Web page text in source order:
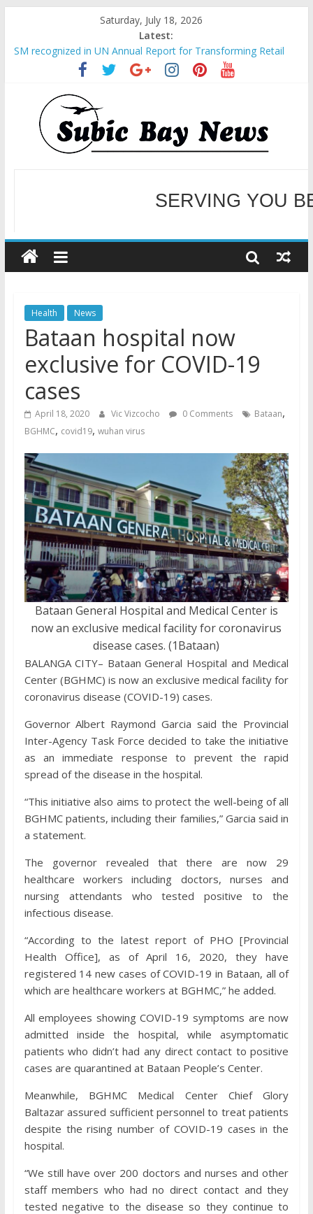
Saturday, July 18, 2026
Latest:
SM recognized in UN Annual Report for Transforming Retail
Spaces into Platforms for Global Causes
Subic Bay News Vol 19 No 25
Inter-Agency Meeting Tackles Next Steps for Subic E-Waste
Shipments
SBMA Hosts U.S. Business Mission to promote partnership
and growth in Subic Bay
BCDA launches inaugural Ecozones Color Run Fest across four
WELCOME TO OUR
SERVING YOU
Health News
Bataan hospital now
exclusive for COVID-19
cases
April 18, 2020 Vic Vizcocho 0 Comments Bataan,
BGHMC, covid19, wuhan virus
Bataan General Hospital and Medical Center is
now an exclusive medical facility for coronavirus
disease cases. (1Bataan)
BALANGA CITY– Bataan General Hospital and Medical
Center (BGHMC) is now an exclusive medical facility for
coronavirus disease (COVID-19) cases.
Governor Albert Raymond Garcia said the Provincial
Inter-Agency Task Force decided to take the initiative
as an immediate response to prevent the rapid
spread of the disease in the hospital.
“This initiative also aims to protect the well-being of all
BGHMC patients, including their families,” Garcia said in
a statement.
The governor revealed that there are now 29
healthcare workers including doctors, nurses and
nursing attendants who tested positive to the
infectious disease.
“According to the latest report of PHO [Provincial
Health Office], as of April 16, 2020, they have
registered 14 new cases of COVID-19 in Bataan, all of
which are healthcare workers at BGHMC,” he added.
All employees showing COVID-19 symptoms are now
admitted inside the hospital, while asymptomatic
patients who didn’t had any direct contact to positive
cases are quarantined at Bataan People’s Center.
Meanwhile, BGHMC Medical Center Chief Glory
Baltazar assured sufficient personnel to treat patients
despite the rising number of COVID-19 cases in the
hospital.
“We still have over 200 doctors and nurses and other
staff members who had no direct contact and they
tested negative to the disease so they continue to